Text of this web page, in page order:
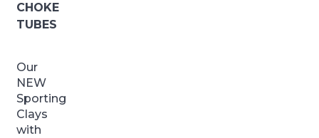
CHOKE
TUBES
Our
NEW
Sporting
Clays
with